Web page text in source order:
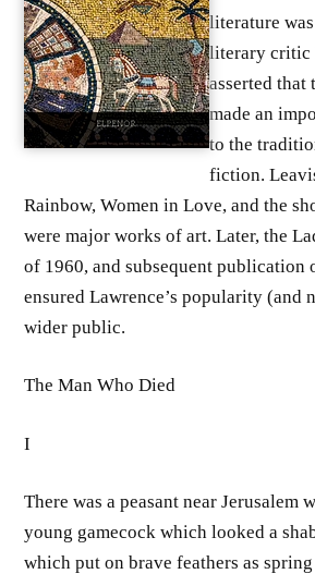
literature
literary critic
asserted that
made an
to the
fiction.
Rainbow, Women in Love, and the
were major works of art. Later, the
of 1960, and subsequent publication
ensured Lawrence’s popularity (and
wider public.
The Man Who Died
I
There was a peasant near Jerusalem
young gamecock which looked a
which put on brave feathers as